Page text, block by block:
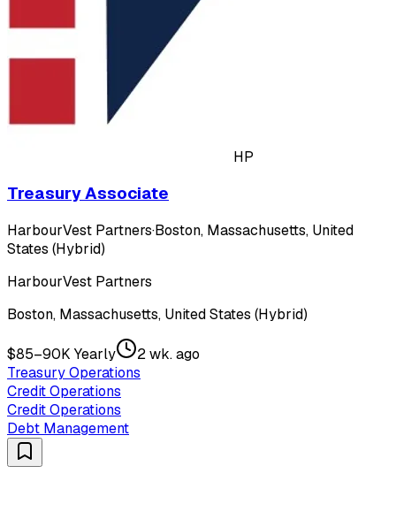
HP
Treasury Associate
HarbourVest Partners·Boston, Massachusetts, United
States (Hybrid)
HarbourVest Partners
Boston, Massachusetts, United States (Hybrid)
$85–90K Yearly
2 wk. ago
Treasury Operations
Credit Operations
Credit Operations
Debt Management